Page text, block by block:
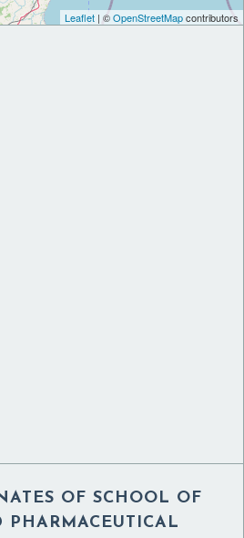
Leaflet | ©OpenStreetMapcontributors
OF SCHOOL OF
PHARMACEUTICAL